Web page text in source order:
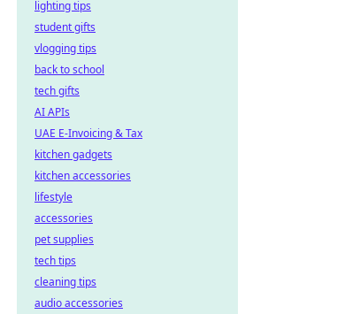
lighting tips
student gifts
vlogging tips
back to school
tech gifts
AI APIs
UAE E-Invoicing & Tax
kitchen gadgets
kitchen accessories
lifestyle
accessories
pet supplies
tech tips
cleaning tips
audio accessories